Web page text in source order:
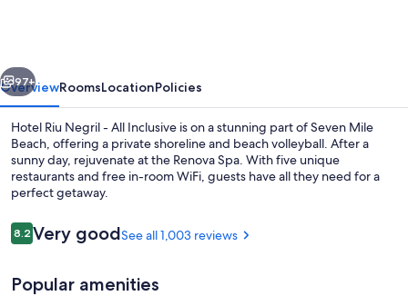
Inclusive
Next
97+
OverviewRoomsLocationPolicies
Hotel Riu Negril - All Inclusive is on a stunning part of Seven Mile
Beach, offering a private shoreline and beach volleyball. After a
sunny day, rejuvenate at the Renova Spa. With five unique
restaurants and free in-room WiFi, guests have all they need for a
perfect getaway.
Reviews
8.28.2 out of 10
Very goodSee all 1,003 reviews
Popular amenities